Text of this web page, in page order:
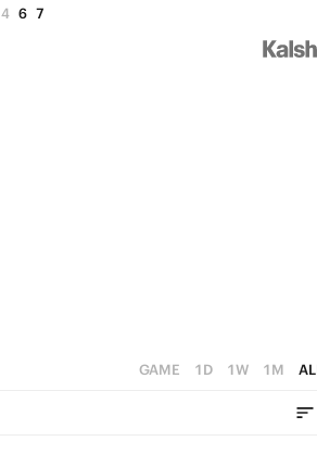
4 6 7
GAME 1D 1W 1M